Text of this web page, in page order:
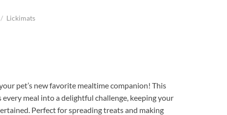
/ Lickimats
pet’s new favorite mealtime companion! This
meal into a delightful challenge, keeping your
Perfect for spreading treats and making